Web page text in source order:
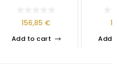
156,85 €
Add to cart Add